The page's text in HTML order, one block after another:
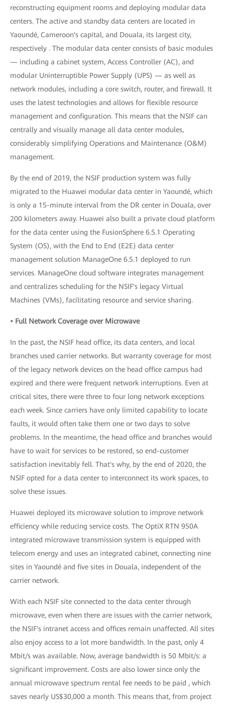
reconstructing equipment rooms and deploying modular data
centers. The active and standby data centers are located in
Yaoundé, Cameroon's capital, and Douala, its largest city,
respectively . The modular data center consists of basic modules
— including a cabinet system, Access Controller (AC), and
modular Uninterruptible Power Supply (UPS) — as well as
network modules, including a core switch, router, and firewall. It
uses the latest technologies and allows for flexible resource
management and configuration. This means that the NSIF can
centrally and visually manage all data center modules,
considerably simplifying Operations and Maintenance (O&M)
management.
By the end of 2019, the NSIF production system was fully
migrated to the Huawei modular data center in Yaoundé, which
is only a 15-minute interval from the DR center in Douala, over
200 kilometers away. Huawei also built a private cloud platform
for the data center using the FusionSphere 6.5.1 Operating
System (OS), with the End to End (E2E) data center
management solution ManageOne 6.5.1 deployed to run
services. ManageOne cloud software integrates management
and centralizes scheduling for the NSIF's legacy Virtual
Machines (VMs), facilitating resource and service sharing.
• Full Network Coverage over Microwave
In the past, the NSIF head office, its data centers, and local
branches used carrier networks. But warranty coverage for most
of the legacy network devices on the head office campus had
expired and there were frequent network interruptions. Even at
critical sites, there were three to four long network exceptions
each week. Since carriers have only limited capability to locate
faults, it would often take them one or two days to solve
problems. In the meantime, the head office and branches would
have to wait for services to be restored, so end-customer
satisfaction inevitably fell. That's why, by the end of 2020, the
NSIF opted for a data center to interconnect its work spaces, to
solve these issues.
Huawei deployed its microwave solution to improve network
efficiency while reducing service costs. The OptiX RTN 950A
integrated microwave transmission system is equipped with
telecom energy and uses an integrated cabinet, connecting nine
sites in Yaoundé and five sites in Douala, independent of the
carrier network.
With each NSIF site connected to the data center through
microwave, even when there are issues with the carrier network,
the NSIF's intranet access and offices remain unaffected. All sites
also enjoy access to a lot more bandwidth. In the past, only 4
Mbit/s was available. Now, average bandwidth is 50 Mbit/s: a
significant improvement. Costs are also lower since only the
annual microwave spectrum rental fee needs to be paid , which
saves nearly US$30,000 a month. This means that, from project